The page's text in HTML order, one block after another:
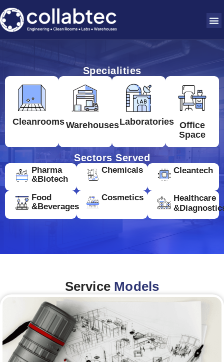
Specialities
CleanroomsWarehousesLaboratories Office
Space
Sectors Served
Pharma
&Biotech
Chemicals Cleantech
Food
&Beverages
Cosmetics
Healthcare
Service Models